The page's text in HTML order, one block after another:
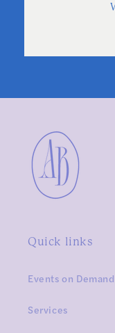
Quick links
Events on Demand
Services